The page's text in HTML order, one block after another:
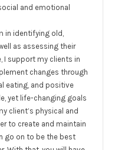
and emotional
in identifying old,
as assessing their
I support my clients in
changes through
eating, and positive
yet life-changing goals
client’s physical and
to create and maintain
go on to be the best